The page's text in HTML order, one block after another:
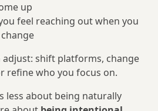
up
feel reaching out when you
adjust: shift platforms, change
refine who you focus on.
less about being naturally